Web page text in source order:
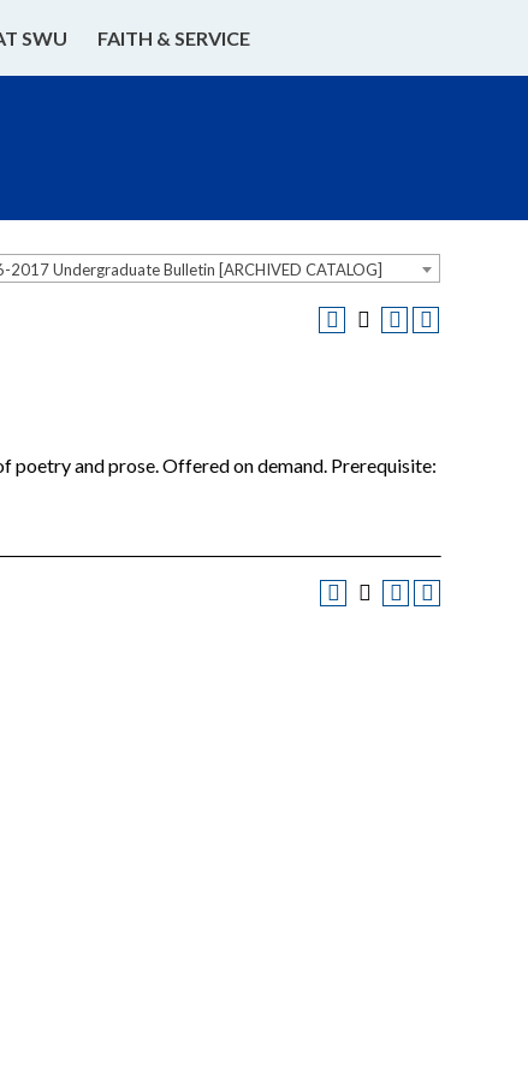
SWU FAITH & SERVICE
2017 Undergraduate Bulletin [ARCHIVED CATALOG]
and prose. Offered on demand. Prerequisite: